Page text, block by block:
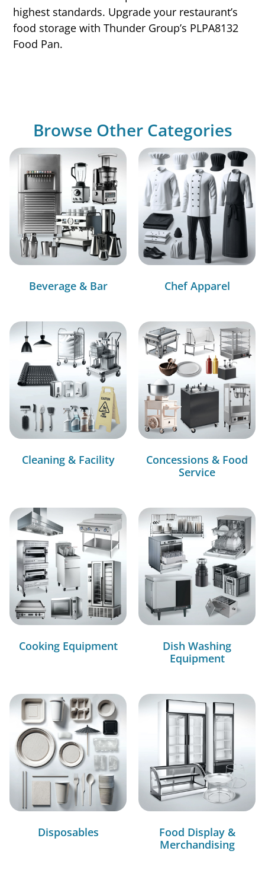
highest standards. Upgrade your restaurant’s
food storage with Thunder Group’s PLPA8132
Food Pan.
Browse Other Categories
Beverage & Bar Chef Apparel
Cleaning & Facility
Concessions & Food
Service
Cooking Equipment
Dish Washing
Equipment
Disposables
Food Display &
Merchandising